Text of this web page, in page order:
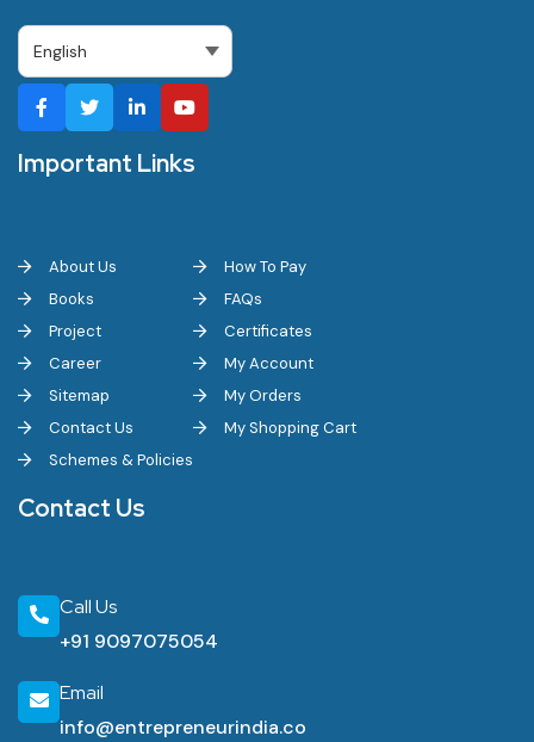
Important Links
About Us
Books
Project
Career
Sitemap
Contact Us
Schemes & Policies
How To Pay
FAQs
Certificates
My Account
My Orders
My Shopping Cart
Contact Us
Call Us
+91 9097075054
Email
info@entrepreneurindia.co